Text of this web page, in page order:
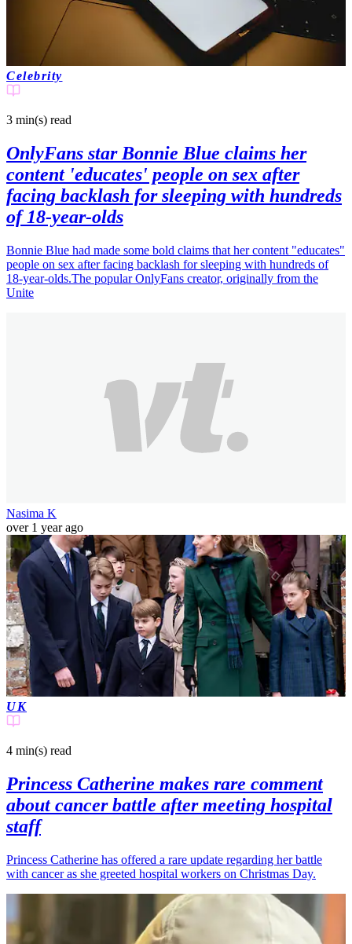
Celebrity
3 min(s) read
OnlyFans star Bonnie Blue claims her
content 'educates' people on sex after
facing backlash for sleeping with hundreds
of 18-year-olds
Bonnie Blue had made some bold claims that her content "educates"
people on sex after facing backlash for sleeping with hundreds of
18-year-olds.The popular OnlyFans creator, originally from the
Unite
Nasima K
over 1 year ago
UK
4 min(s) read
Princess Catherine makes rare comment
about cancer battle after meeting hospital
staff
Princess Catherine has offered a rare update regarding her battle
with cancer as she greeted hospital workers on Christmas Day.